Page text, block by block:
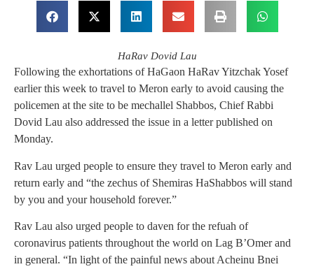
HaRav Dovid Lau
Following the exhortations of HaGaon HaRav Yitzchak Yosef
earlier this week to travel to Meron early to avoid causing the
policemen at the site to be mechallel Shabbos, Chief Rabbi
Dovid Lau also addressed the issue in a letter published on
Monday.
Rav Lau urged people to ensure they travel to Meron early and
return early and “the zechus of Shemiras HaShabbos will stand
by you and your household forever.”
Rav Lau also urged people to daven for the refuah of
coronavirus patients throughout the world on Lag B’Omer and
in general. “In light of the painful news about Acheinu Bnei